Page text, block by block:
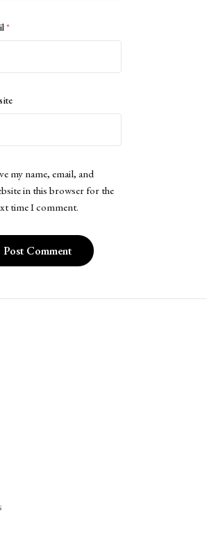
*
my name, email, and
in this browser for the
time I comment.